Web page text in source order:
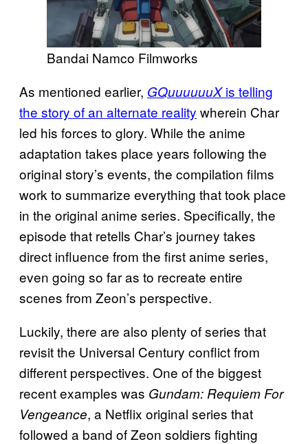
Bandai Namco Filmworks
As mentioned earlier, GQuuuuuuXis telling
the story of an alternate reality wherein Char
led his forces to glory. While the anime
adaptation takes place years following the
original story’s events, the compilation films
work to summarize everything that took place
in the original anime series. Specifically, the
episode that retells Char’s journey takes
direct influence from the first anime series,
even going so far as to recreate entire
scenes from Zeon’s perspective.
Luckily, there are also plenty of series that
revisit the Universal Century conflict from
different perspectives. One of the biggest
recent examples was Gundam: Requiem For
Vengeance, a Netflix original series that
followed a band of Zeon soldiers fighting